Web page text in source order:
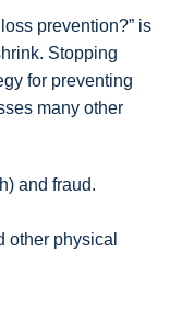
prevention?” is
Stopping
for preventing
many other
and fraud.
other physical